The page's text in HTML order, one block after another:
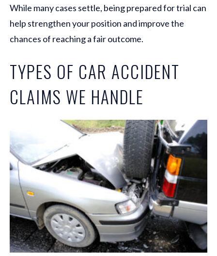
While many cases settle, being prepared for trial can
help strengthen your position and improve the
chances of reaching a fair outcome.
TYPES OF CAR ACCIDENT
CLAIMS WE HANDLE